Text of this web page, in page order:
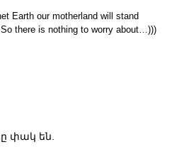
Earth our motherland will stand
there is nothing to worry about…)))
փակ են.